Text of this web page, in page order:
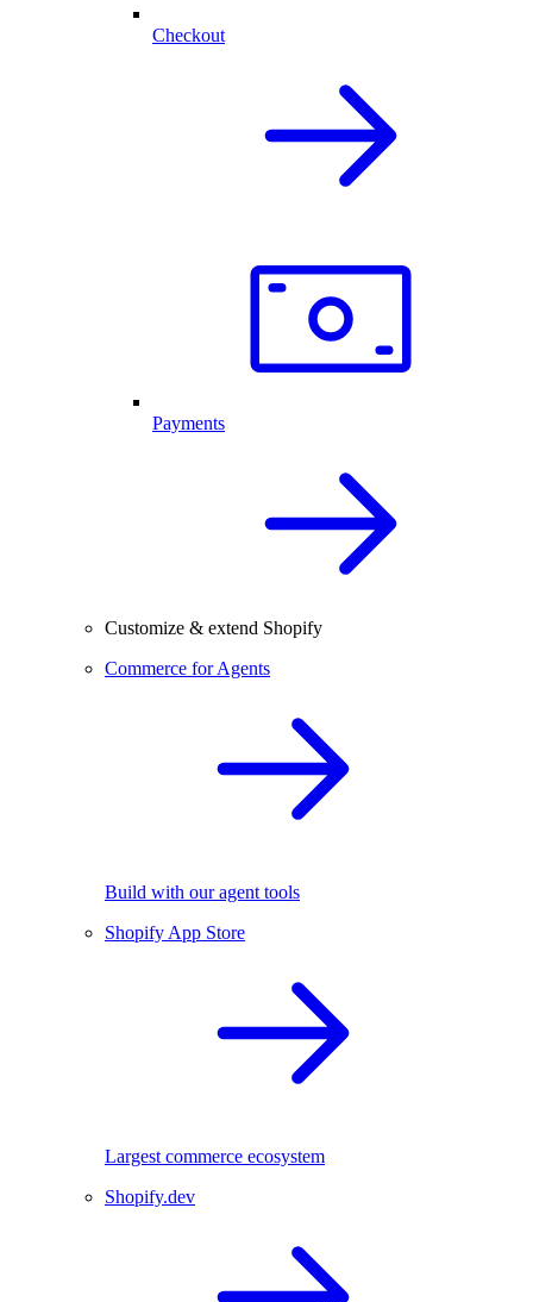
Checkout
Payments
Customize & extend Shopify
Commerce for Agents
Build with our agent tools
Shopify App Store
Largest commerce ecosystem
Shopify.dev